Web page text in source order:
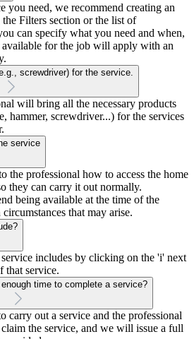
you need, we recommend creating an
Filters section or the list of
can specify what you need and when,
available for the job will apply with an
screwdriver) for the service.
will bring all the necessary products
hammer, screwdriver...) for the services
service
the professional how to access the home
they can carry it out normally.
being available at the time of the
that may arise.
includes by clicking on the 'i' next
that service.
time to complete a service?
carry out a service and the professional
the service, and we will issue a full